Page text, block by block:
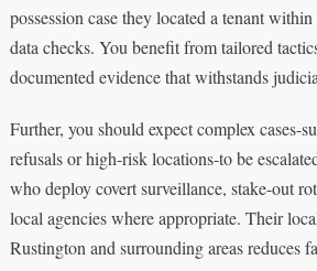
possession case they located a tenant
data checks. You benefit from tailored
documented evidence that withstands
Further, you should expect complex cases-
refusals or high-risk locations-to be
who deploy covert surveillance, stake-out
local agencies where appropriate. Their
Rustington and surrounding areas reduces